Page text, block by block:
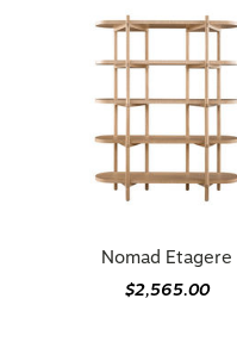
Nomad Etagere
$2,565.00